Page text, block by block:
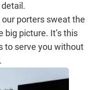
porters sweat the
big picture. It’s this
to serve you without